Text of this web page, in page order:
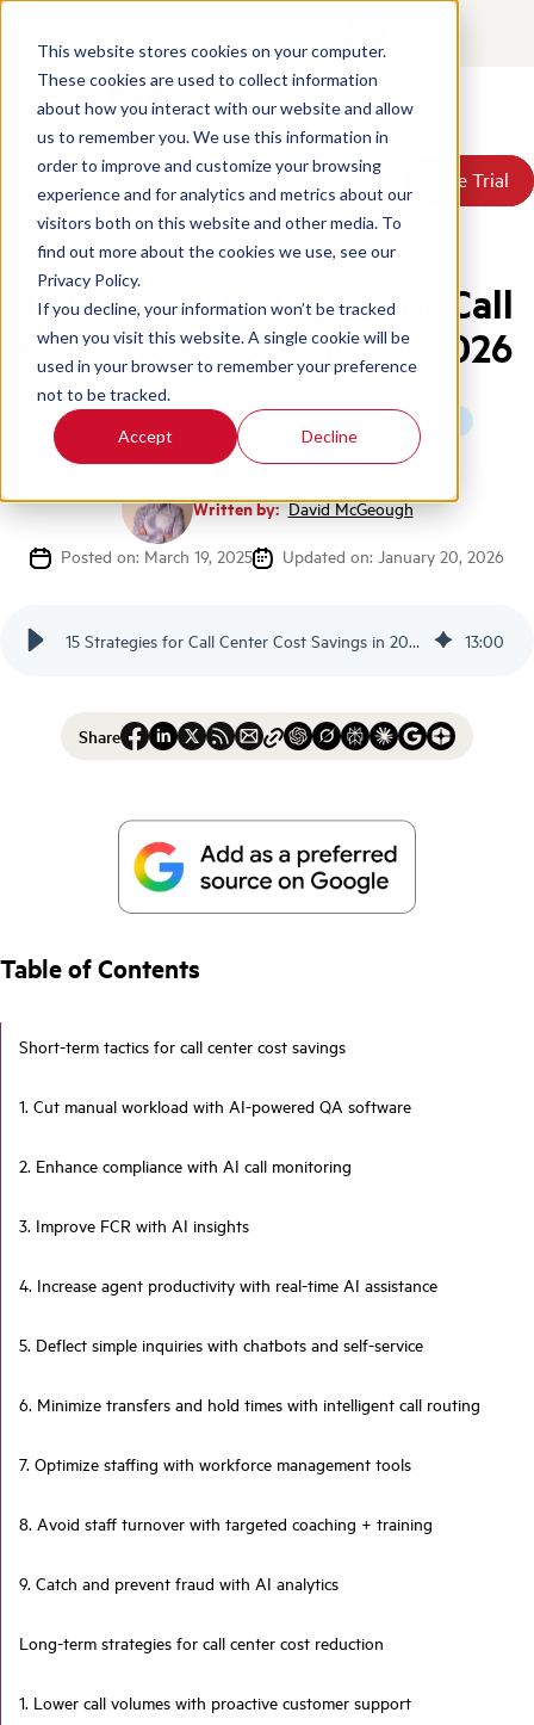
This website stores cookies on your computer.
These cookies are used to collect information
about how you interact with our website and allow
us to remember you. We use this information in
order to improve and customize your browsing
experience and for analytics and metrics about our
visitors both on this website and other media. To
find out more about the cookies we use, see our
Privacy Policy.
If you decline, your information won’t be tracked
when you visit this website. A single cookie will be
used in your browser to remember your preference
not to be tracked.
Accept Decline
Products
Solutions
Resources
Pricing
About Us
Book a Demo Free Trial
Book a Demo Free Trial
Home / Blog / Call Center Cost Savings Strategies
15 Proven Strategies for Call
Center Cost Savings in 2026
Artificial Intelligence Call Center Management
Written by:David McGeough
Posted on: March 19, 2025
Updated on: January 20, 2026
15 Strategies for Call Center Cost Savings in 2026 - Scorebuddy 13:00
Share
Table of Contents
Short-term tactics for call center cost savings
1. Cut manual workload with AI-powered QA software
2. Enhance compliance with AI call monitoring
3. Improve FCR with AI insights
4. Increase agent productivity with real-time AI assistance
5. Deflect simple inquiries with chatbots and self-service
6. Minimize transfers and hold times with intelligent call routing
7. Optimize staffing with workforce management tools
8. Avoid staff turnover with targeted coaching + training
9. Catch and prevent fraud with AI analytics
Long-term strategies for call center cost reduction
1. Lower call volumes with proactive customer support